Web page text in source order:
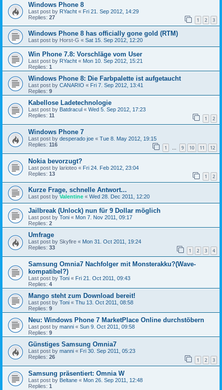
Windows Phone 8
Last post by RYacht « Fri 21. Sep 2012, 14:29
Replies: 27 1 2 3
Windows Phone 8 has officially gone gold (RTM)
Last post by Horst-G « Sat 15. Sep 2012, 12:20
Win Phone 7.8: Vorschläge vom User
Last post by RYacht « Mon 10. Sep 2012, 15:21
Replies: 1
Windows Phone 8: Die Farbpalette ist aufgetaucht
Last post by CANARIO « Fri 7. Sep 2012, 13:41
Replies: 9
Kabellose Ladetechnologie
Last post by Batdracul « Wed 5. Sep 2012, 17:23
Replies: 11 1 2
Windows Phone 7
Last post by desperado joe « Tue 8. May 2012, 19:15
Replies: 116 1 … 9 10 11 12
Nokia bevorzugt?
Last post by larioteo « Fri 24. Feb 2012, 23:04
Replies: 13 1 2
Kurze Frage, schnelle Antwort...
Last post by Valentine « Wed 28. Dec 2011, 12:20
Jailbreak (Unlock) nun für 9 Dollar möglich
Last post by Toni « Mon 7. Nov 2011, 09:17
Replies: 2
Umfrage
Last post by Skyfire « Mon 31. Oct 2011, 19:24
Replies: 33 1 2 3 4
Samsung Omnia7 Nachfolger mit Monsterakku?(Wave-
kompatibel?)
Last post by Toni « Fri 21. Oct 2011, 09:43
Replies: 4
Mango steht zum Download bereit!
Last post by Toni « Thu 13. Oct 2011, 08:58
Replies: 9
Neu: Windows Phone 7 MarketPlace Online durchstöbern
Last post by manni « Sun 9. Oct 2011, 09:58
Replies: 9
Günstiges Samsung Omnia7
Last post by manni « Fri 30. Sep 2011, 05:23
Replies: 26 1 2 3
Samsung präsentiert: Omnia W
Last post by Beltane « Mon 26. Sep 2011, 12:48
Replies: 1